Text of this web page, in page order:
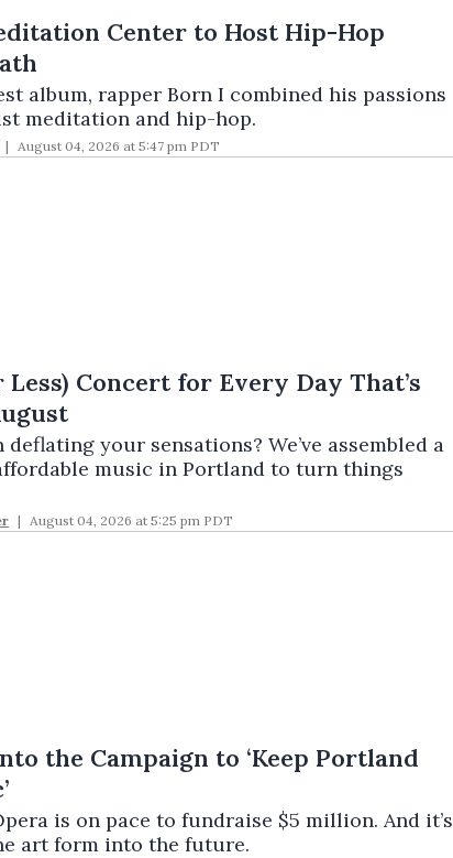
Center to Host Hip-Hop
album, rapper Born I combined his passions
meditation and hip-hop.
August 04, 2026 at 5:47 pm PDT
Less) Concert for Every Day That’s
your sensations? We’ve assembled a
music in Portland to turn things
August 04, 2026 at 5:25 pm PDT
the Campaign to ‘Keep Portland
is on pace to fundraise $5 million. And it’s
art form into the future.